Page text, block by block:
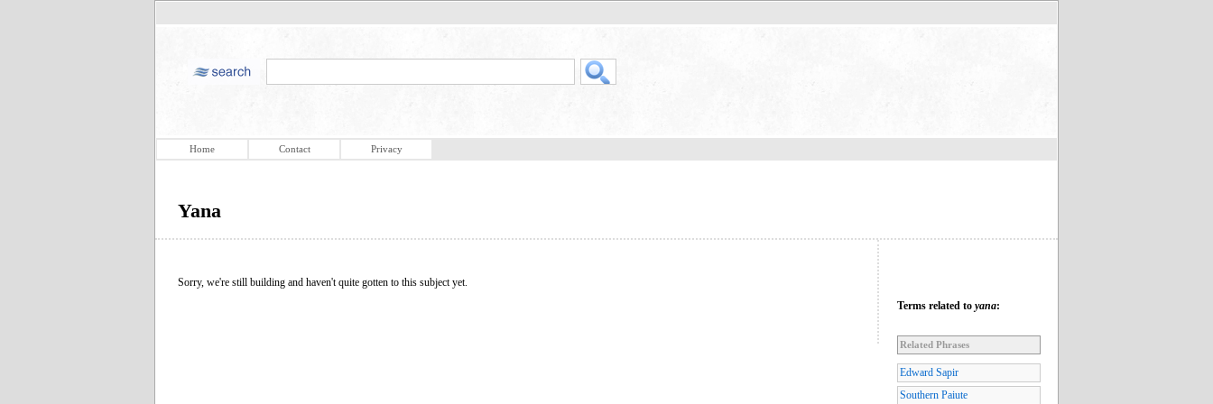
Home Contact Privacy
Yana
Sorry, we're still building and haven't quite gotten to this subject yet.
Terms related to yana:
Related Phrases
Edward Sapir
Southern Paiute